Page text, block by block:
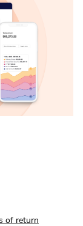
of return